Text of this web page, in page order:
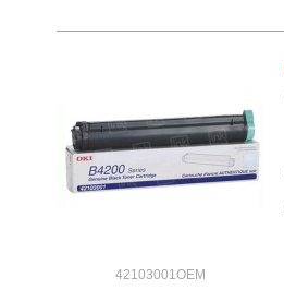
42103001OEM